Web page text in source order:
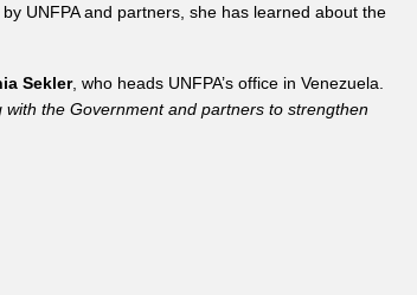
UNFPA and partners, she has learned about the
Sekler, who heads UNFPA’s office in Venezuela.
the Government and partners to strengthen